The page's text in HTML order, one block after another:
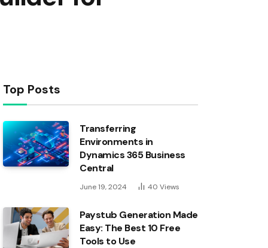
Top Posts
Transferring
Environments in
Dynamics 365 Business
Central
June 19, 2024 40 Views
Paystub Generation Made
Easy: The Best 10 Free
Tools to Use